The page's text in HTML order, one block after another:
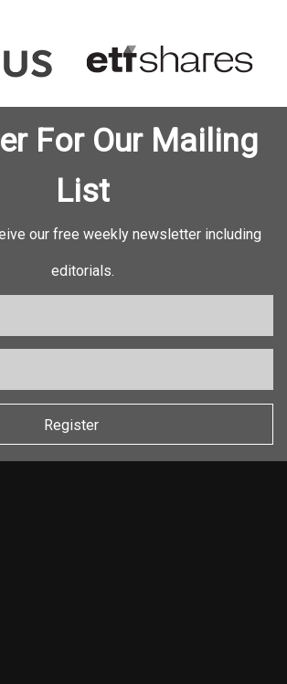
For Our Mailing
List
our free weekly newsletter including
editorials.
Register